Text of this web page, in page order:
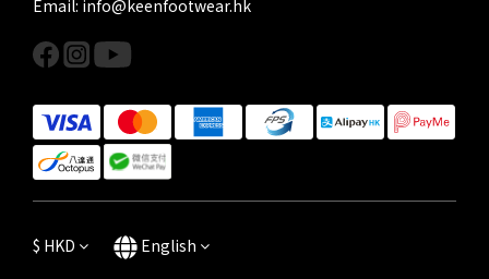
Email: info@keenfootwear.hk
$ HKD English